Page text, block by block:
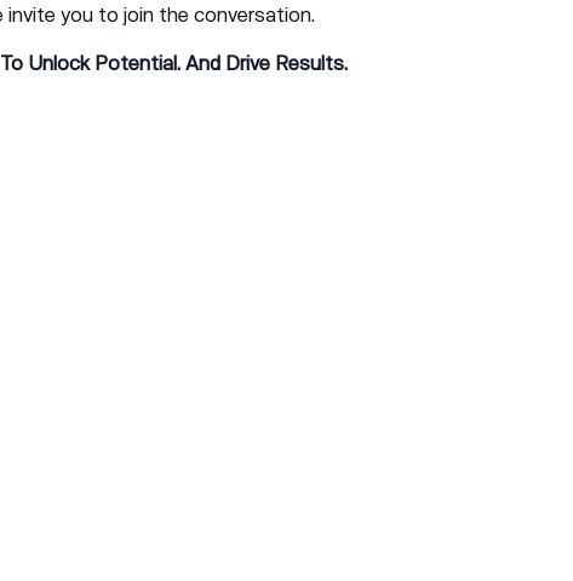
invite you to join the conversation.
Unlock Potential. And Drive Results.